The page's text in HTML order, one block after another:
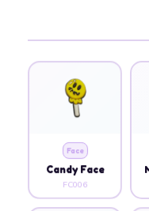
Face
Candy Face
FC006